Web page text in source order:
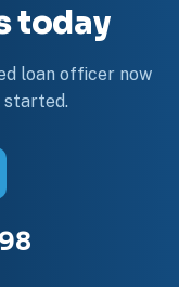
today
loan officer now